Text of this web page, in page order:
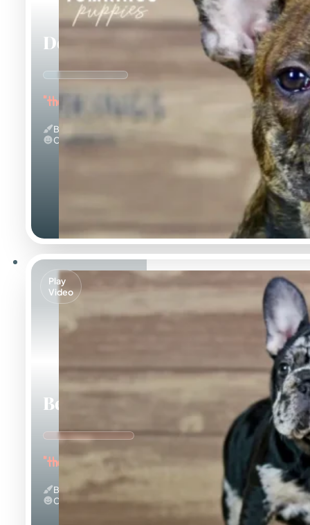
Dorian
"the Affectionate"
Brindle
Calm
Play
Video
Beca
"the Beautiful"
Black Merle And Tan
Calm